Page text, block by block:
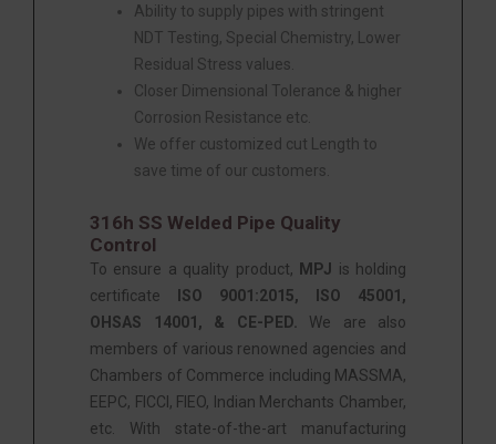
Ability to supply pipes with stringent
NDT Testing, Special Chemistry, Lower
Residual Stress values.
Closer Dimensional Tolerance & higher
Corrosion Resistance etc.
We offer customized cut Length to
save time of our customers.
316h SS Welded Pipe Quality
Control
To ensure a quality product, MPJ
is holding
certificate
ISO 9001:2015, ISO 45001,
OHSAS 14001, & CE-PED.
We are also
members of various renowned agencies and
Chambers of Commerce including MASSMA,
EEPC, FICCI, FIEO, Indian Merchants Chamber,
etc. With state-of-the-art manufacturing